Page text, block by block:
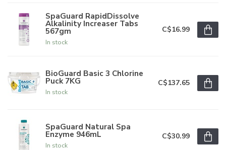
SpaGuard RapidDissolve
Alkalinity Increaser Tabs
567gm
In stock
C$16.99
BioGuard Basic 3 Chlorine
Puck 7KG
In stock
C$137.65
SpaGuard Natural Spa
Enzyme 946mL
In stock
C$30.99